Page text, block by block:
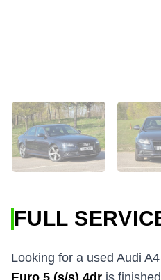
FULL
Looking for a used Audi
Euro 5 (s/s) 4dr is